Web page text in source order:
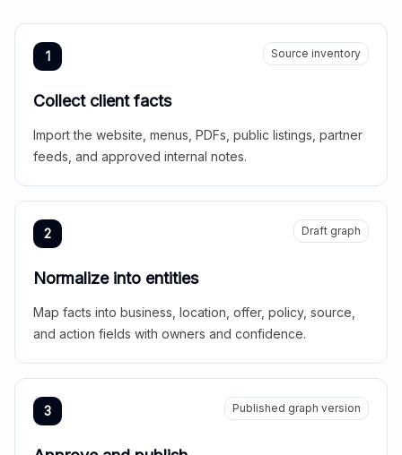
1 Source inventory
Collect client facts
Import the website, menus, PDFs, public listings, partner
feeds, and approved internal notes.
2 Draft graph
Normalize into entities
Map facts into business, location, offer, policy, source,
and action fields with owners and confidence.
3 Published graph version